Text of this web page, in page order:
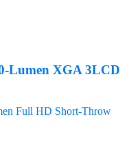
Lumen XGA 3LCD